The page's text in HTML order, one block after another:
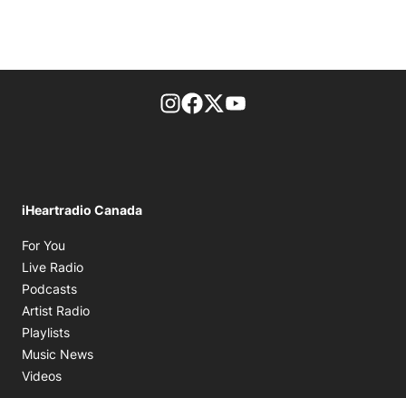
footer-block.instagram-link
Facebook page
Twitter feed
iHeartradio Canada
For You
Live Radio
Podcasts
Artist Radio
Playlists
Music News
Videos